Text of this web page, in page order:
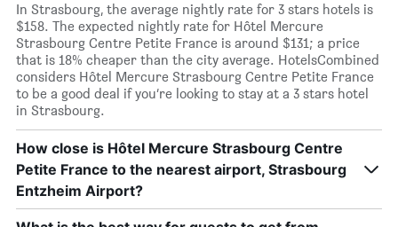
In Strasbourg, the average nightly rate for 3 stars hotels is
$158. The expected nightly rate for Hôtel Mercure
Strasbourg Centre Petite France is around $131; a price
that is 18% cheaper than the city average. HotelsCombined
considers Hôtel Mercure Strasbourg Centre Petite France
to be a good deal if you’re looking to stay at a 3 stars hotel
in Strasbourg.
How close is Hôtel Mercure Strasbourg Centre
Petite France to the nearest airport, Strasbourg
Entzheim Airport?